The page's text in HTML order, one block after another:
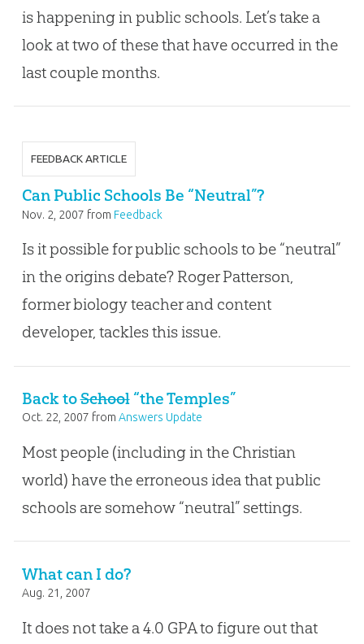
is happening in public schools. Let’s take a
look at two of these that have occurred in the
last couple months.
FEEDBACK ARTICLE
Can Public Schools Be “Neutral”?
Nov. 2, 2007 from Feedback
Is it possible for public schools to be “neutral”
in the origins debate? Roger Patterson,
former biology teacher and content
developer, tackles this issue.
Back toSchool“the Temples”
Oct. 22, 2007 from Answers Update
Most people (including in the Christian
world) have the erroneous idea that public
schools are somehow “neutral” settings.
What can I do?
Aug. 21, 2007
It does not take a 4.0 GPA to figure out that